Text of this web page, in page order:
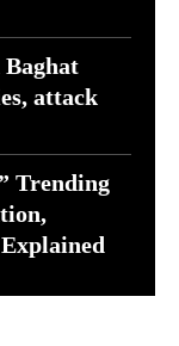
attack
Trending